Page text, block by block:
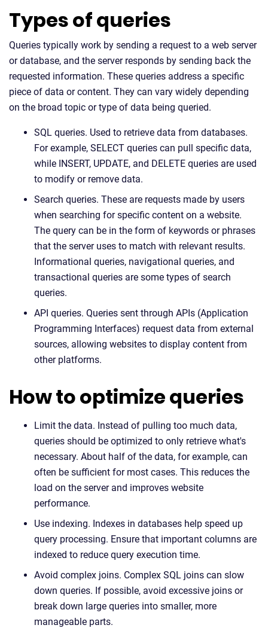
Types of queries
Queries typically work by sending a request to a web server
or database, and the server responds by sending back the
requested information. These queries address a specific
piece of data or content. They can vary widely depending
on the broad topic or type of data being queried.
SQL queries. Used to retrieve data from databases.
For example, SELECT queries can pull specific data,
while INSERT, UPDATE, and DELETE queries are used
to modify or remove data.
Search queries. These are requests made by users
when searching for specific content on a website.
The query can be in the form of keywords or phrases
that the server uses to match with relevant results.
Informational queries, navigational queries, and
transactional queries are some types of search
queries.
API queries. Queries sent through APIs (Application
Programming Interfaces) request data from external
sources, allowing websites to display content from
other platforms.
How to optimize queries
Limit the data. Instead of pulling too much data,
queries should be optimized to only retrieve what's
necessary. About half of the data, for example, can
often be sufficient for most cases. This reduces the
load on the server and improves website
performance.
Use indexing. Indexes in databases help speed up
query processing. Ensure that important columns are
indexed to reduce query execution time.
Avoid complex joins. Complex SQL joins can slow
down queries. If possible, avoid excessive joins or
break down large queries into smaller, more
manageable parts.